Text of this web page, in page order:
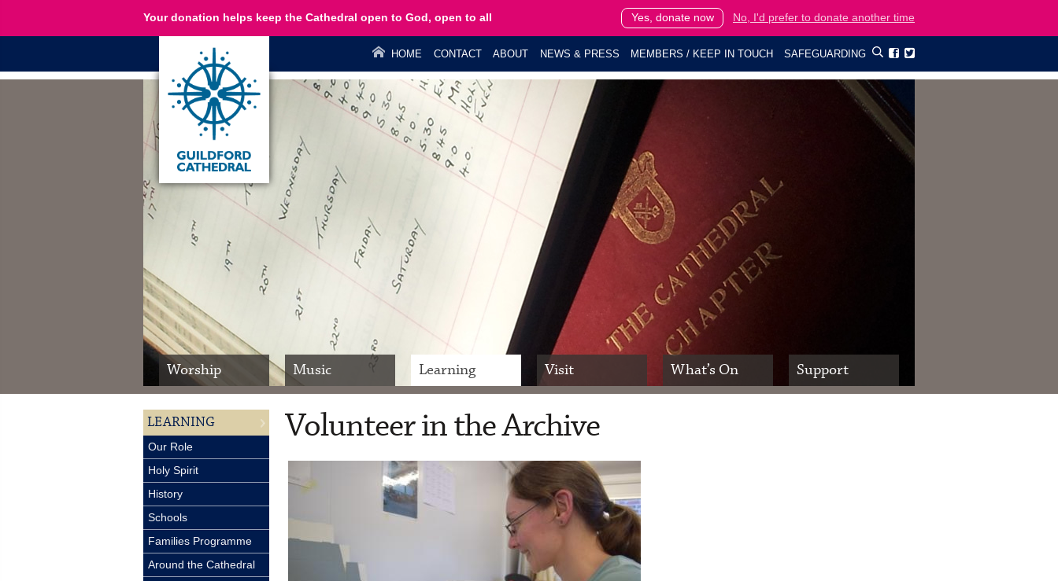
Your donation helps keep the Cathedral open to God, open to all Yes, donate now No, I'd prefer to donate another time
 
HOME CONTACT ABOUT NEWS & PRESS MEMBERS / KEEP IN TOUCH SAFEGUARDING
Worship Music Learning Visit What’s On Support
LEARNING
Our Role
Holy Spirit
History
Schools
Families Programme
Around the Cathedral
Volunteer in the Archive